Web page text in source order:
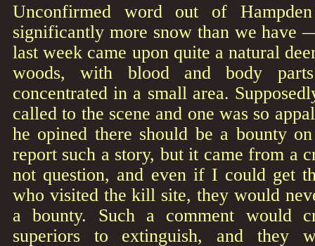
Unconfirmed word out of
significantly more snow than we have
last week came upon quite a natural
woods, with blood and body
concentrated in a small area.
called to the scene and one was so
he opined there should be a bounty
report such a story, but it came from a
not question, and even if I could get
who visited the kill site, they would
a bounty. Such a comment would
superiors to extinguish, and they